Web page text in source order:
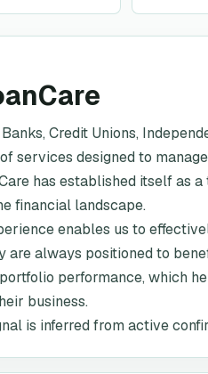
Credit Unions,
services designed to
has established itself as
financial landscape.
enables us to
are always positioned to
performance, which
business.
is inferred from active